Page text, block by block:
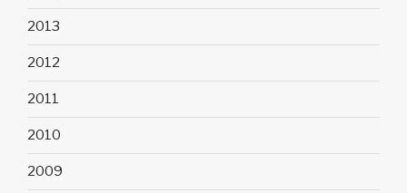
2013
2012
2011
2010
2009